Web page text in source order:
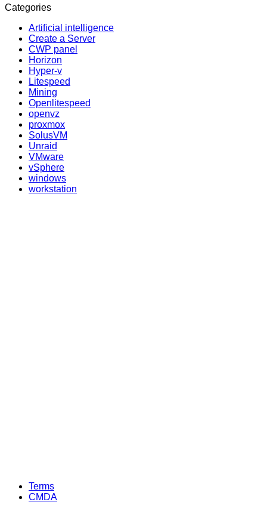
Categories
Artificial intelligence
Create a Server
CWP panel
Horizon
Hyper-v
Litespeed
Mining
Openlitespeed
openvz
proxmox
SolusVM
Unraid
VMware
vSphere
windows
workstation
Terms
CMDA